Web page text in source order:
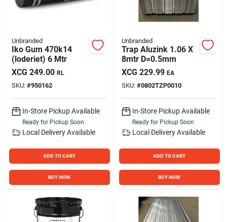
Unbranded
Iko Gum 470k14
(loderiet) 6 Mtr
XCG 249.00 RL
SKU: #950162
In-Store Pickup Available
Ready for Pickup Soon
Local Delivery Available
ADD TO CART
BUY NOW
Unbranded
Trap Aluzink 1.06 X
8mtr D=0.5mm
XCG 229.99 EA
SKU: #0802TZP0010
In-Store Pickup Available
Ready for Pickup Soon
Local Delivery Available
ADD TO CART
BUY NOW